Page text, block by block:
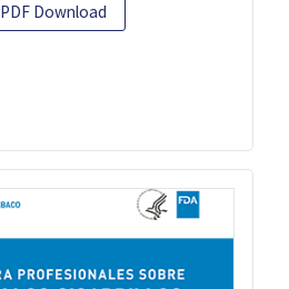
PDF Download